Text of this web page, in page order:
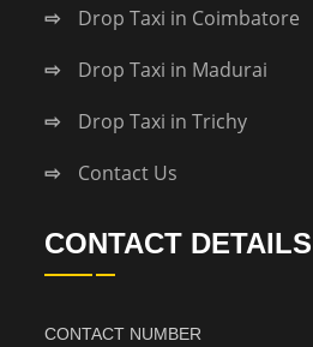
Drop Taxi in Coimbatore
Drop Taxi in Madurai
Drop Taxi in Trichy
Contact Us
CONTACT DETAILS
CONTACT NUMBER